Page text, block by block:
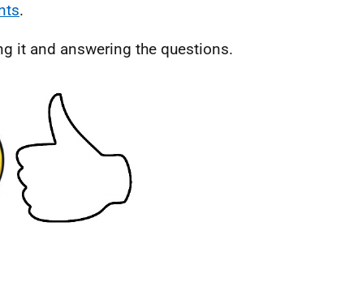
.
it and answering the questions.